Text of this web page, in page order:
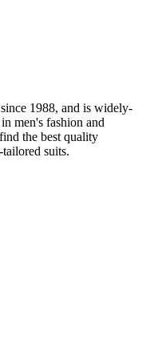
1988, and is widely-
men's fashion and
the best quality
suits.